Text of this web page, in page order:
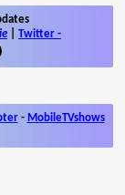
Twitter -
- MobileTVshows